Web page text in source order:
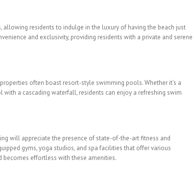
allowing residents to indulge in the luxury of having the beach just
and exclusivity, providing residents with a private and serene
often boast resort-style swimming pools. Whether it’s a
a cascading waterfall, residents can enjoy a refreshing swim
will appreciate the presence of state-of-the-art fitness and
gyms, yoga studios, and spa facilities that offer various
becomes effortless with these amenities.